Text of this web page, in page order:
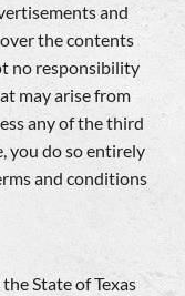
and
the contents
no responsibility
may arise from
any of the third
you do so entirely
and conditions
State of Texas